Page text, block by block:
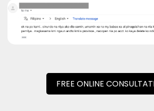
FREE ONLINE